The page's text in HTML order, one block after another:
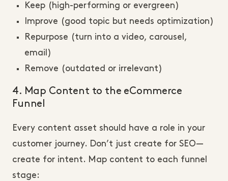
Keep (high-performing or evergreen)
Improve (good topic but needs optimization)
Repurpose (turn into a video, carousel,
email)
Remove (outdated or irrelevant)
4. Map Content to the eCommerce
Funnel
Every content asset should have a role in your
customer journey. Don’t just create for SEO—
create for intent. Map content to each funnel
stage: